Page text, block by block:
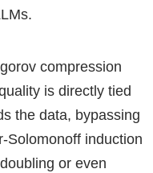
compression
is directly tied
the data, bypassing
Solomonoff induction
or even